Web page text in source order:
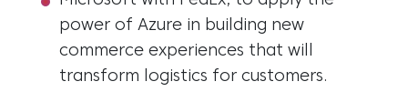
power of Azure in building new
commerce experiences that will
transform logistics for customers.